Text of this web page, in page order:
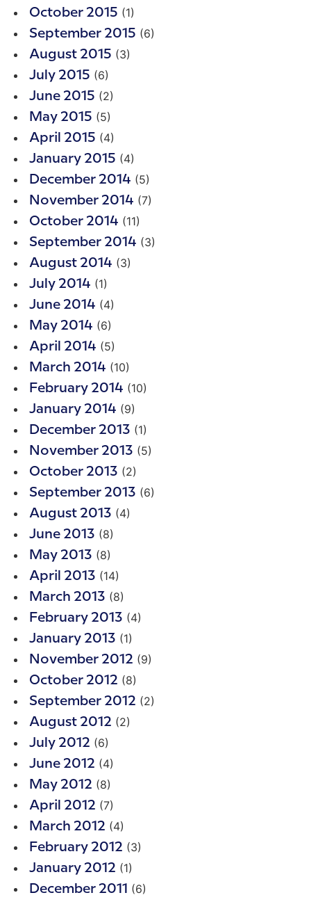
October 2015 (1)
September 2015 (6)
August 2015 (3)
July 2015 (6)
June 2015 (2)
May 2015 (5)
April 2015 (4)
January 2015 (4)
December 2014 (5)
November 2014 (7)
October 2014 (11)
September 2014 (3)
August 2014 (3)
July 2014 (1)
June 2014 (4)
May 2014 (6)
April 2014 (5)
March 2014 (10)
February 2014 (10)
January 2014 (9)
December 2013 (1)
November 2013 (5)
October 2013 (2)
September 2013 (6)
August 2013 (4)
June 2013 (8)
May 2013 (8)
April 2013 (14)
March 2013 (8)
February 2013 (4)
January 2013 (1)
November 2012 (9)
October 2012 (8)
September 2012 (2)
August 2012 (2)
July 2012 (6)
June 2012 (4)
May 2012 (8)
April 2012 (7)
March 2012 (4)
February 2012 (3)
January 2012 (1)
December 2011 (6)